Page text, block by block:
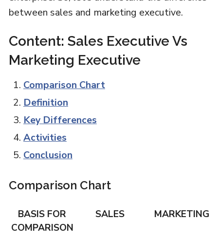
between sales and marketing executive.
Content: Sales Executive Vs
Marketing Executive
Comparison Chart
Definition
Key Differences
Activities
Conclusion
Comparison Chart
BASIS FOR
COMPARISON
SALES MARKETING